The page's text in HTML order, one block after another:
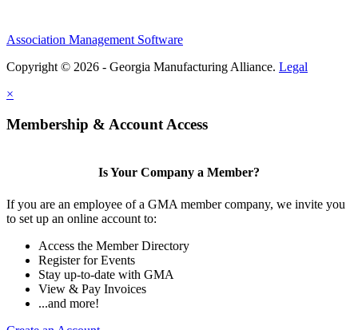
Association Management Software
Copyright © 2026 - Georgia Manufacturing Alliance. Legal
×
Membership & Account Access
Is Your Company a Member?
If you are an employee of a GMA member company, we invite you
to set up an online account to:
Access the Member Directory
Register for Events
Stay up-to-date with GMA
View & Pay Invoices
...and more!